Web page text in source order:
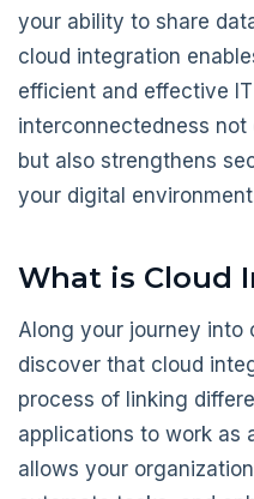
your ability to share
cloud integration
efficient and effective
interconnectedness
but also strengthens
your digital
What is Cloud
Along your journey into
discover that cloud
process of linking
applications to work as
allows your